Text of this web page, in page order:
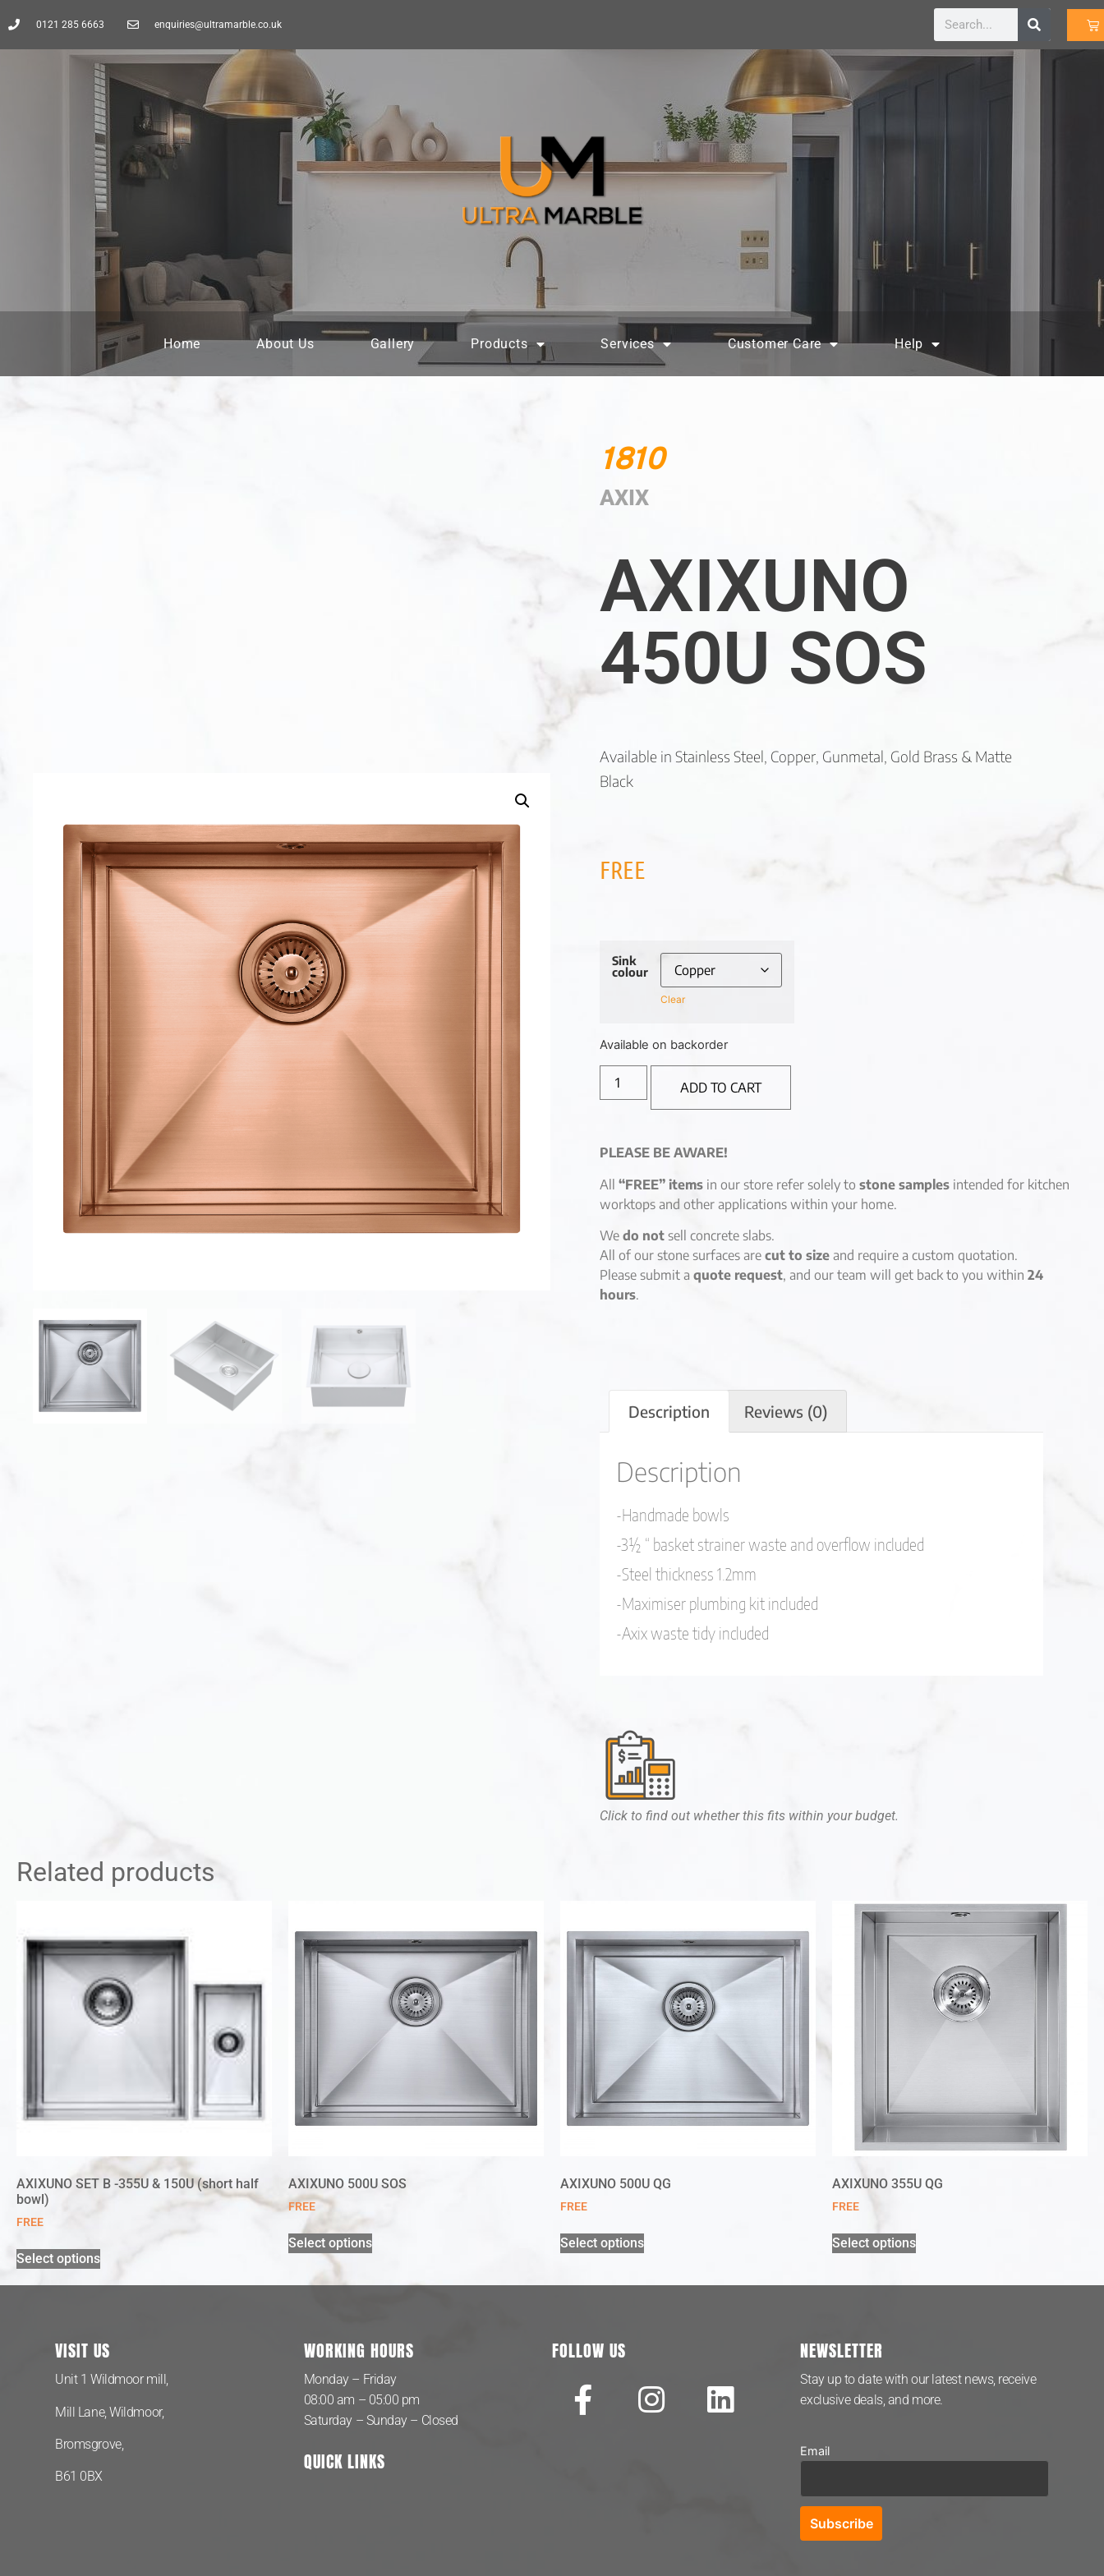
0121 285 6663 enquiries@ultramarble.co.uk
Home About Us Gallery Products Services Customer Care Help
1810
AXIX
AXIXUNO
450U SOS
Available in Stainless Steel, Copper, Gunmetal, Gold Brass & Matte
Black
FREE
Sink
colour
Clear
Available on backorder
ADD TO CART
PLEASE BE AWARE!
All “FREE” itemsin our store refer solely to stone samplesintended for kitchen
worktops and other applications within your home.
We do notsell concrete slabs.
All of our stone surfaces are cut to sizeand require a custom quotation.
Please submit a quote request, and our team will get back to you within 24
hours.
Description Reviews (0)
Description
-Handmade bowls
-3½ “ basket strainer waste and overflow included
-Steel thickness 1.2mm
-Maximiser plumbing kit included
-Axix waste tidy included
Click to find out whether this fits within your budget.
Related products
AXIXUNO SET B -355U & 150U (short half
bowl)
FREE
Select options
AXIXUNO 500U SOS
FREE
Select options
AXIXUNO 500U QG
FREE
Select options
AXIXUNO 355U QG
FREE
Select options
VISIT US
Unit 1 Wildmoor mill,
Mill Lane, Wildmoor,
Bromsgrove,
B61 0BX
WORKING HOURS
Monday – Friday
08:00 am – 05:00 pm
Saturday – Sunday – Closed
QUICK LINKS
FOLLOW US NEWSLETTER
Stay up to date with our latest news, receive
exclusive deals, and more.
Email